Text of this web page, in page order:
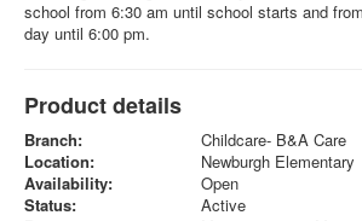
school from 6:30 am until school starts and
day until 6:00 pm.
Product details
Branch:
Childcare- B&A Care
Location:
Newburgh Elementary
Availability:
Open
Status:
Active